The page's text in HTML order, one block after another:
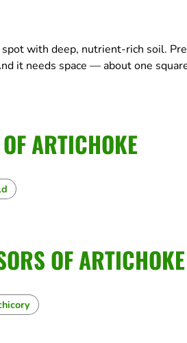
with deep, nutrient-rich soil.
it needs space — about one
ARTICHOKE
OF ARTICHOKE